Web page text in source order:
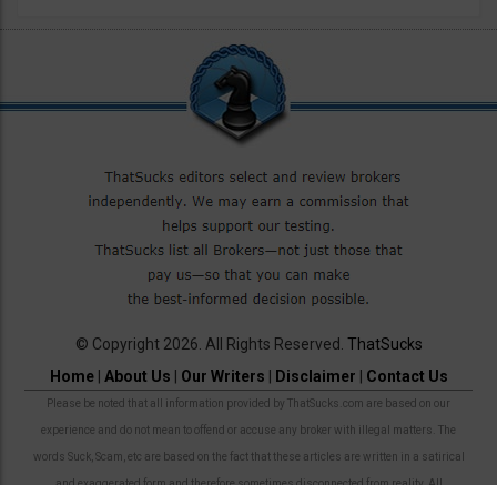
© Copyright 2026. All Rights Reserved. ThatSucks
Home| About Us Our Writers Disclaimer Contact Us
Please be noted that all information provided by ThatSucks.com are based on our
experience and do not mean to offend or accuse any broker with illegal matters. The
words Suck, Scam, etc are based on the fact that these articles are written in a satirical